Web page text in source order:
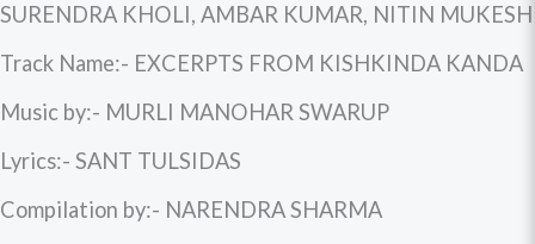
SURENDRA KHOLI, AMBAR KUMAR, NITIN MUKESH
Track Name:- EXCERPTS FROM KISHKINDA KANDA
Music by:- MURLI MANOHAR SWARUP
Lyrics:- SANT TULSIDAS
Compilation by:- NARENDRA SHARMA